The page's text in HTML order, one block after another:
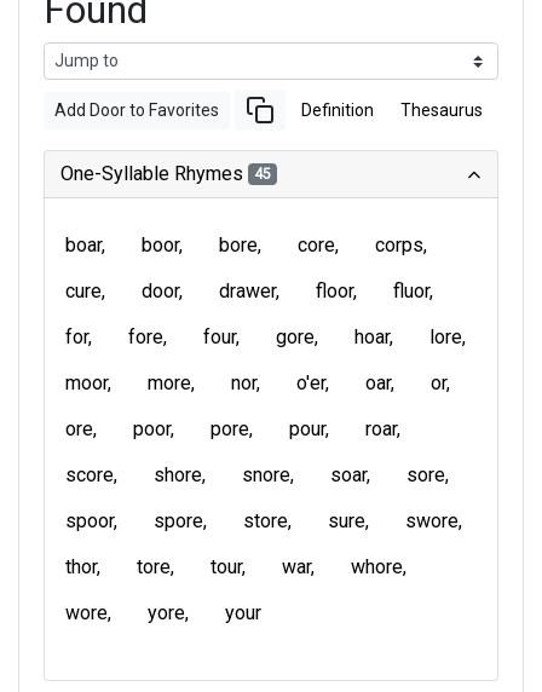
Found
Add Door to Favorites Definition Thesaurus
One-Syllable Rhymes 45
boar boor bore core
corps
cure
door drawer floor
fluor
for
fore four gore hoar
lore
moor
more nor o'er oar
or
ore
poor pore pour
roar
score
shore snore soar
sore
spoor
spore store sure
swore
thor
tore tour war
whore
wore
yore your